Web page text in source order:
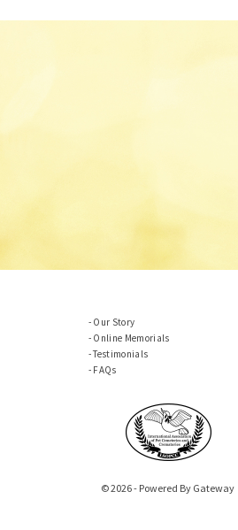
Our Story
Online Memorials
Testimonials
FAQs
© 2026 - Powered By Gateway